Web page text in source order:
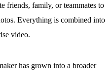
friends, family, or teammates to
Everything is combined into
video.
has grown into a broader